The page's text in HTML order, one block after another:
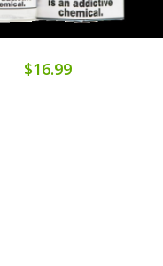
$16.99